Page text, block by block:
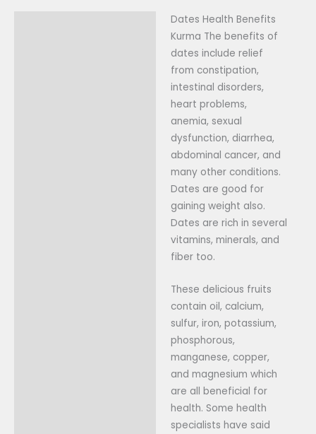
Dates Health Benefits
Kurma The benefits of
dates include relief
from constipation,
intestinal disorders,
heart problems,
anemia, sexual
dysfunction, diarrhea,
abdominal cancer, and
many other conditions.
Dates are good for
gaining weight also.
Dates are rich in several
vitamins, minerals, and
fiber too.
These delicious fruits
contain oil, calcium,
sulfur, iron, potassium,
phosphorous,
manganese, copper,
and magnesium which
are all beneficial for
health. Some health
specialists have said